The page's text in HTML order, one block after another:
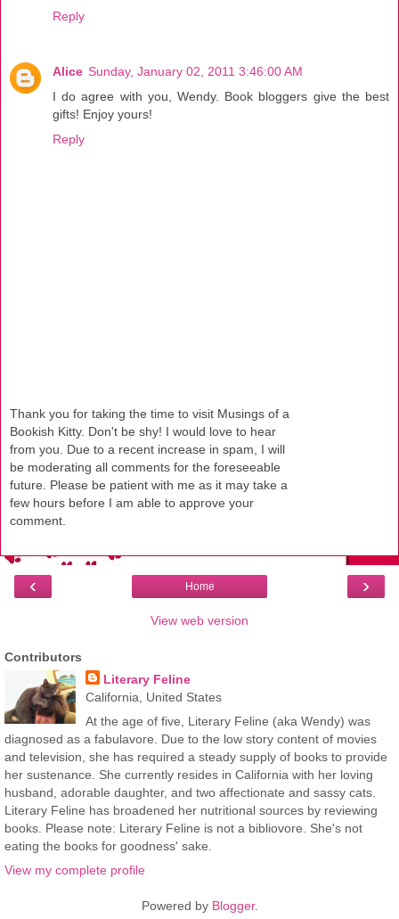
Reply
Alice Sunday, January 02, 2011 3:46:00 AM
I do agree with you, Wendy. Book bloggers give the best
gifts! Enjoy yours!
Reply
Thank you for taking the time to visit Musings of a
Bookish Kitty. Don't be shy! I would love to hear
from you. Due to a recent increase in spam, I will
be moderating all comments for the foreseeable
future. Please be patient with me as it may take a
few hours before I am able to approve your
comment.
‹ ›
Home
View web version
Contributors
Literary Feline
California, United States
At the age of five, Literary Feline (aka Wendy) was
diagnosed as a fabulavore. Due to the low story content of movies
and television, she has required a steady supply of books to provide
her sustenance. She currently resides in California with her loving
husband, adorable daughter, and two affectionate and sassy cats.
Literary Feline has broadened her nutritional sources by reviewing
books. Please note: Literary Feline is not a bibliovore. She's not
eating the books for goodness' sake.
View my complete profile
Powered by Blogger.